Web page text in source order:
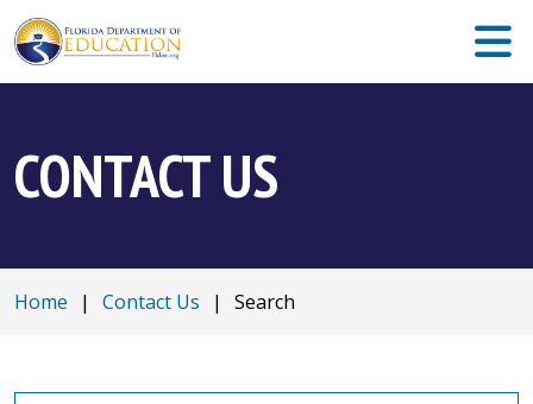
CONTACT US
Home | Contact Us | Search